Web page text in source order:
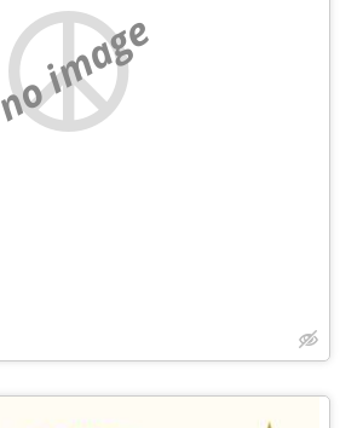
no image